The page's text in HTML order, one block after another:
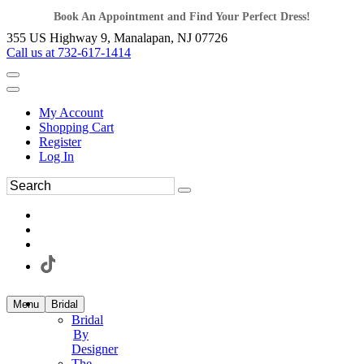
Book An Appointment and Find Your Perfect Dress!
355 US Highway 9, Manalapan, NJ 07726
Call us at 732-617-1414
My Account
Shopping Cart
Register
Log In
Menu Bridal
Bridal
By
Designer